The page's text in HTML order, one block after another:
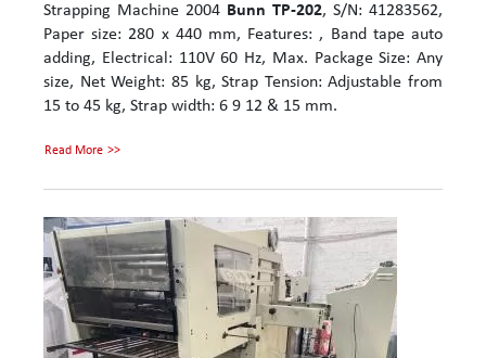
Strapping Machine 2004 Bunn TP-202, S/N: 41283562,
Paper size: 280 x 440 mm, Features: , Band tape auto
adding, Electrical: 110V 60 Hz, Max. Package Size: Any
size, Net Weight: 85 kg, Strap Tension: Adjustable from
15 to 45 kg, Strap width: 6 9 12 & 15 mm.
Read More